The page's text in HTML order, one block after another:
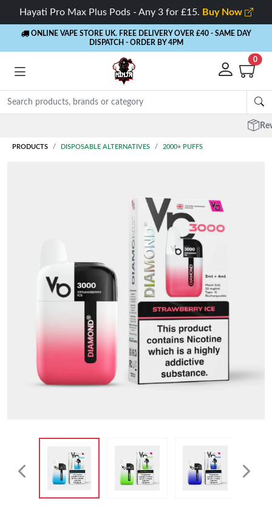
Hayati Pro Max Plus Pods - Any 3 for £15. Buy Now
ONLINE VAPE STORE UK. FREE DELIVERY OVER £40 - SAME DAY
DISPATCH - ORDER BY 4PM
0
PRODUCTS DISPOSABLE ALTERNATIVES 2000+ PUFFS